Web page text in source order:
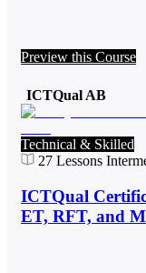
Preview this Course
ICTQual AB
Technical & Skilled
27 Lessons
ICTQual
ET, RFT, and